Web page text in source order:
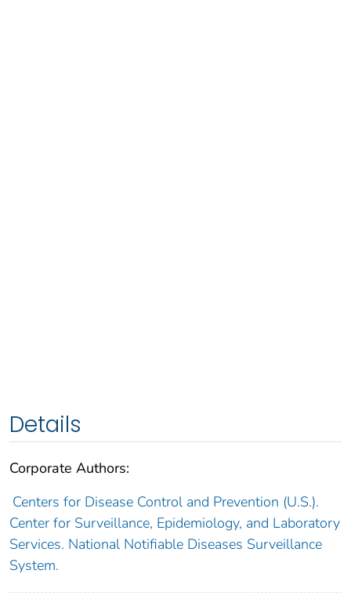
Details
Corporate Authors:
Centers for Disease Control and Prevention (U.S.).
Center for Surveillance, Epidemiology, and Laboratory
Services. National Notifiable Diseases Surveillance
System.